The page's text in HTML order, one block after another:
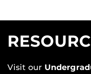
Visit our